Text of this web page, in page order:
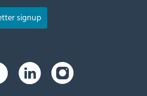
signup